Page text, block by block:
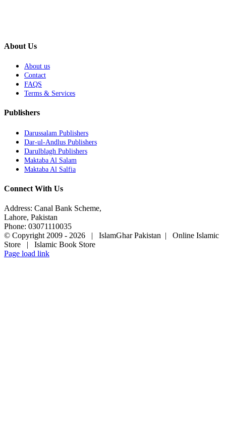
About Us
About us
Contact
FAQS
Terms & Services
Publishers
Darussalam Publishers
Dar-ul-Andlus Publishers
Darulblagh Publishers
Maktaba Al Salam
Maktaba Al Salfia
Connect With Us
Address: Canal Bank Scheme,
Lahore, Pakistan
Phone: 03071110035
© Copyright 2009 - 2026 | IslamGhar Pakistan | Online Islamic
Store | Islamic Book Store
Page load link